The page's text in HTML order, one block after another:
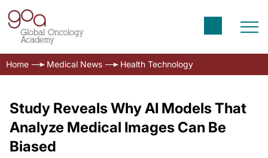
Home Medical News Health Technology
Study Reveals Why AI Models That
Analyze Medical Images Can Be
Biased